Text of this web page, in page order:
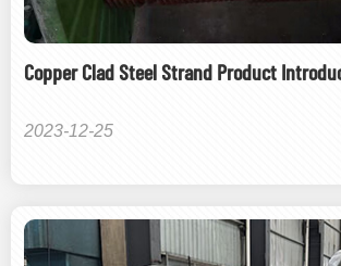
Copper Clad Steel Strand Product
2023-12-25